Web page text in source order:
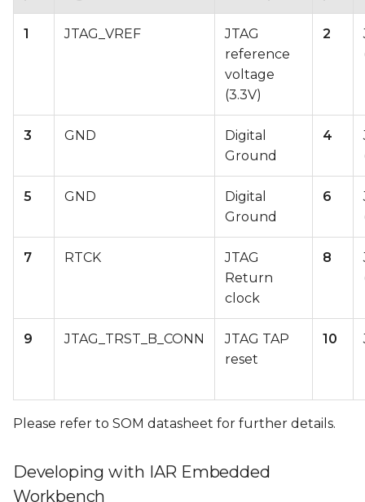
1 JTAG_VREF
JTAG
reference
voltage
(3.3V)
2
3 GND
Digital
Ground
4
5 GND
Digital
Ground
6
7 RTCK
JTAG
Return
clock
8
9 JTAG_TRST_B_CONN
JTAG TAP
reset
10
Please refer to SOM datasheet for further details.
Developing with IAR Embedded
Workbench